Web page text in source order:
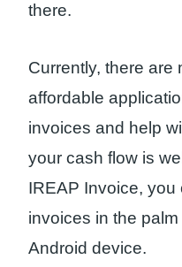
there.
Currently, there are
affordable
invoices and help
your cash flow is
IREAP Invoice,
invoices in the
Android device.